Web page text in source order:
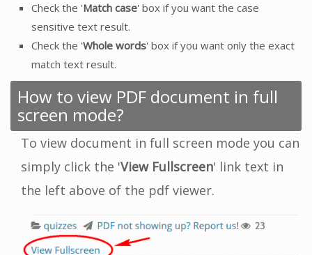
Check the 'Match case' box if you want the case
sensitive text result.
Check the 'Whole words' box if you want only the exact
match text result.
How to view PDF document in full
screen mode?
To view document in full screen mode you can
simply click the 'View Fullscreen' link text in
the left above of the pdf viewer.